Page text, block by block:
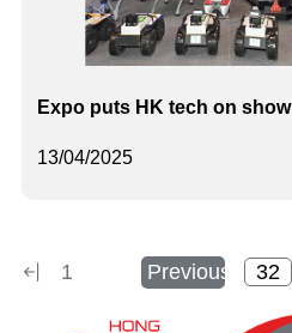
13/04/2025
Expo puts HK tech on show
1 Previous